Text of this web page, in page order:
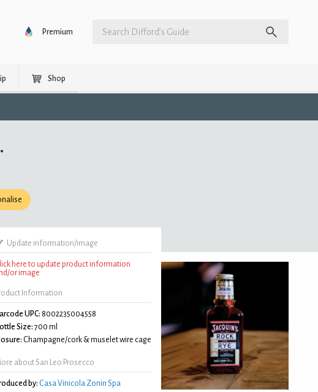
Premium
Shop
Update information/image
here to update product information
or image
Information
UPC: 8002235004558
Size: 700 ml
Champagne/cork & muselet wire cage
about San Leo Prosecco
by: Casa Vinicola Zonin Spa